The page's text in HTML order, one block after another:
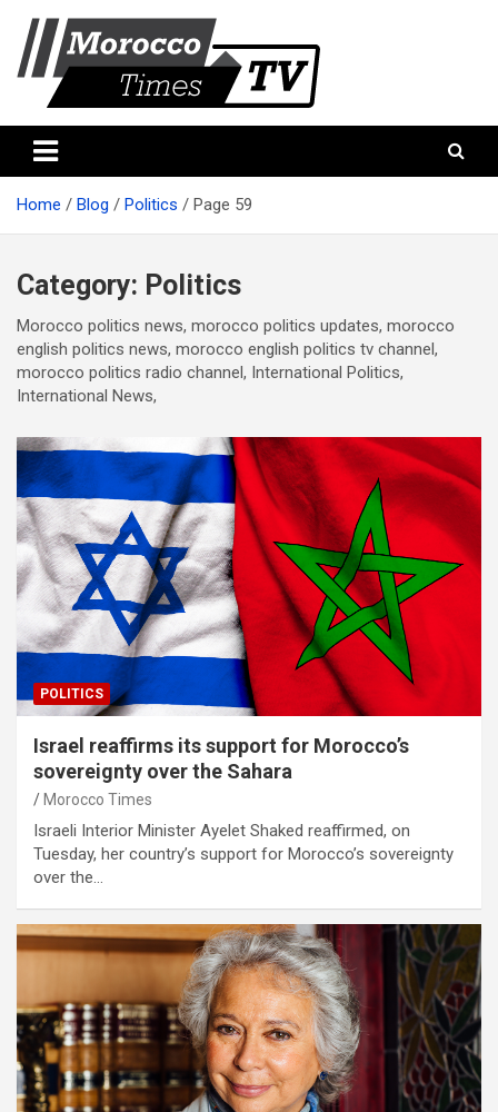
content
Morocco times TV
Home Blog Politics Page 59
Category: Politics
Morocco politics news, morocco politics updates, morocco
english politics news, morocco english politics tv channel,
morocco politics radio channel, International Politics,
International News,
POLITICS
Israel reaffirms its support for Morocco’s
sovereignty over the Sahara
Morocco Times
Israeli Interior Minister Ayelet Shaked reaffirmed, on
Tuesday, her country’s support for Morocco’s sovereignty
over the…